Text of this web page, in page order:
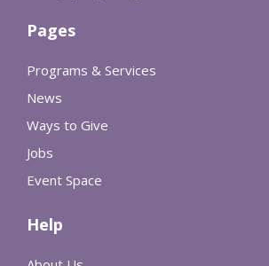
Pages
Programs & Services
News
Ways to Give
Jobs
Event Space
Help